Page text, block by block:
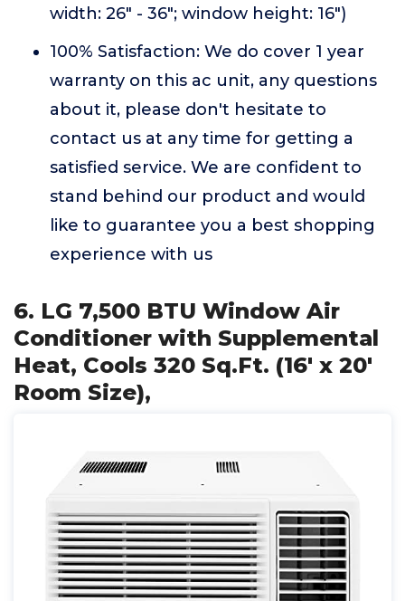
width: 26" - 36"; window height: 16")
100% Satisfaction: We do cover 1 year
warranty on this ac unit, any questions
about it, please don't hesitate to
contact us at any time for getting a
satisfied service. We are confident to
stand behind our product and would
like to guarantee you a best shopping
experience with us
6. LG 7,500 BTU Window Air
Conditioner with Supplemental
Heat, Cools 320 Sq.Ft. (16' x 20'
Room Size),